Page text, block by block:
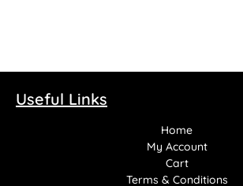
Useful Links
Home
My Account
Cart
Terms & Conditions